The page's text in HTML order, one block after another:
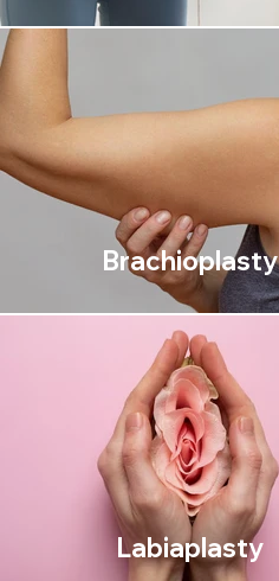
Brachioplasty
Labiaplasty